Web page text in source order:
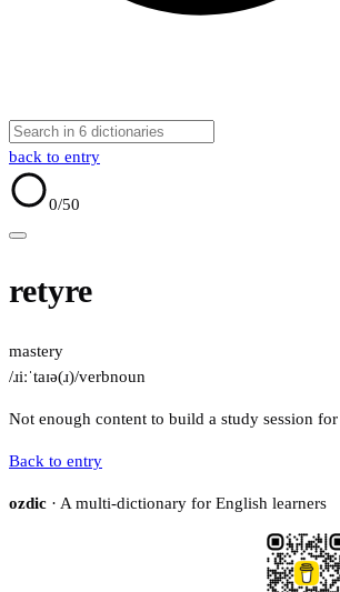
back to entry
0/50
retyre
mastery
/ɹiːˈtaɪə(ɹ)/verbnoun
Not enough content to build a study session
Back to entry
ozdic · A multi-dictionary for English learners